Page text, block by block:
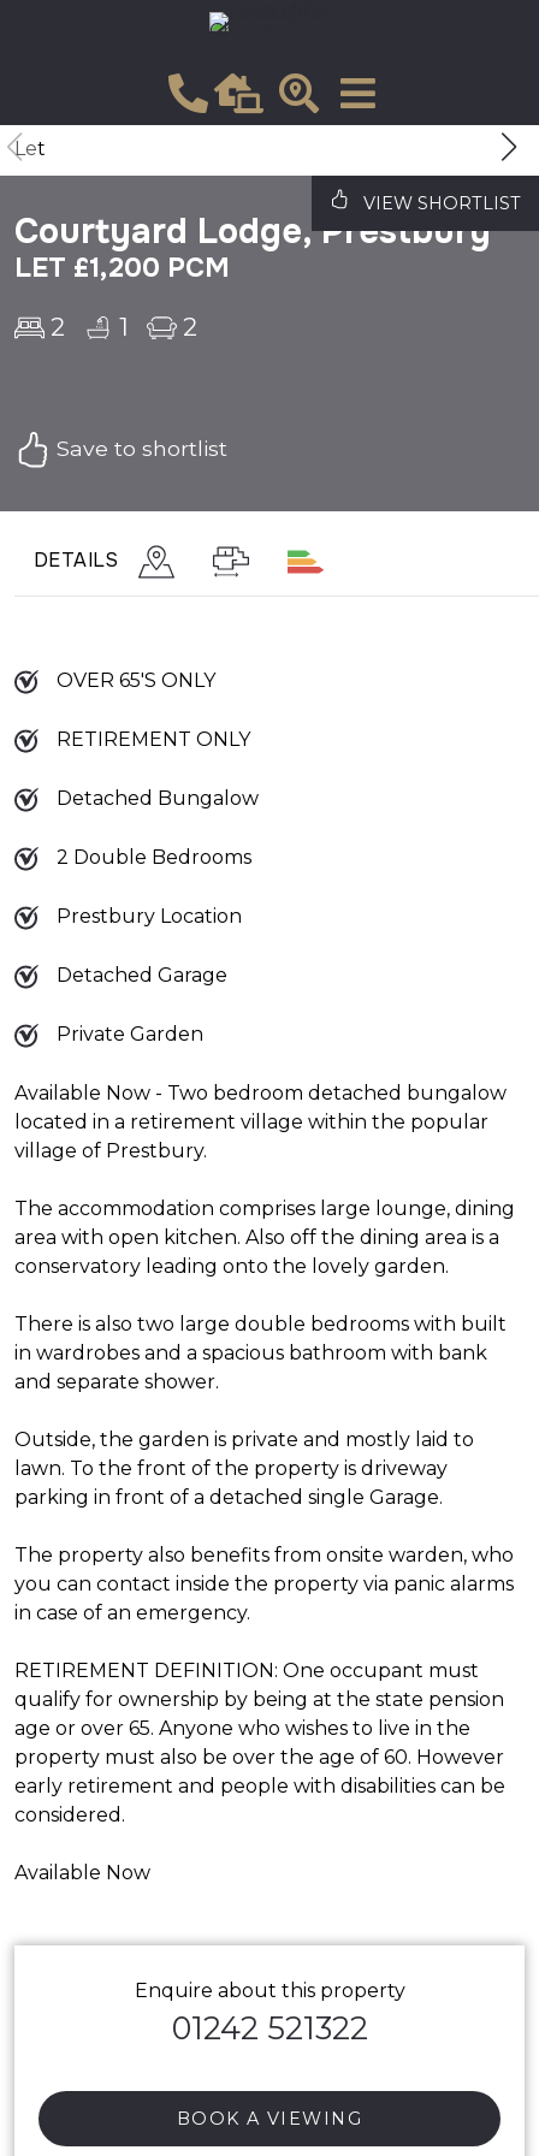
VIEW SHORTLIST
Let
Courtyard Lodge, Prestbury
LET £1,200 PCM
2 1 2
Save to shortlist
DETAILS
Available Now - Two bedroom detached bungalow
located in a retirement village within the popular
village of Prestbury.
The accommodation comprises large lounge, dining
area with open kitchen. Also off the dining area is a
conservatory leading onto the lovely garden.
There is also two large double bedrooms with built
in wardrobes and a spacious bathroom with bank
and separate shower.
Outside, the garden is private and mostly laid to
lawn. To the front of the property is driveway
parking in front of a detached single Garage.
The property also benefits from onsite warden, who
you can contact inside the property via panic alarms
in case of an emergency.
RETIREMENT DEFINITION: One occupant must
qualify for ownership by being at the state pension
age or over 65. Anyone who wishes to live in the
property must also be over the age of 60. However
early retirement and people with disabilities can be
considered.
Available Now
OVER 65'S ONLY
RETIREMENT ONLY
Detached Bungalow
2 Double Bedrooms
Prestbury Location
Detached Garage
Private Garden
Enquire about this property
01242 521322
BOOK A VIEWING